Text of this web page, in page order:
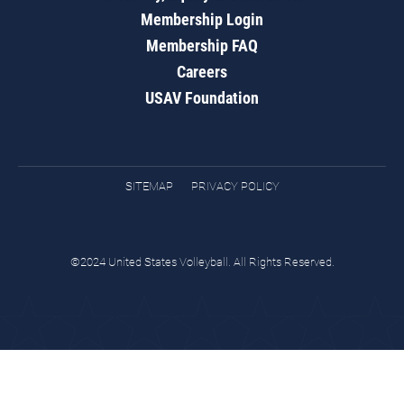
Membership Login
Membership FAQ
Careers
USAV Foundation
SITEMAP PRIVACY POLICY
©2024 United States Volleyball. All Rights Reserved.